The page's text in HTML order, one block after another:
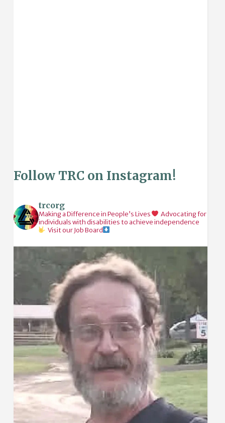
Follow TRC on Instagram!
trcorg
Making a Difference in People’s Lives
Advocating for
individuals with disabilities to achieve independence
Visit our Job Board